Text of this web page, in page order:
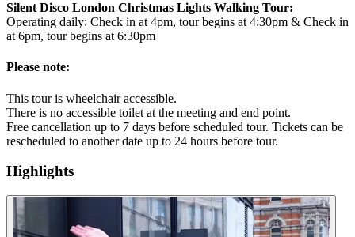
Silent Disco London Christmas Lights Walking Tour:
Operating daily: Check in at 4pm, tour begins at 4:30pm & Check in
at 6pm, tour begins at 6:30pm
Please note:
This tour is wheelchair accessible.
There is no accessible toilet at the meeting and end point.
Free cancellation up to 7 days before scheduled tour. Tickets can be
rescheduled to another date up to 24 hours before tour.
Highlights